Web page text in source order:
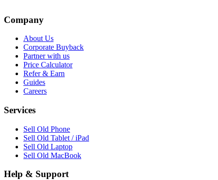
Company
About Us
Corporate Buyback
Partner with us
Price Calculator
Refer & Earn
Guides
Careers
Services
Sell Old Phone
Sell Old Tablet / iPad
Sell Old Laptop
Sell Old MacBook
Help & Support